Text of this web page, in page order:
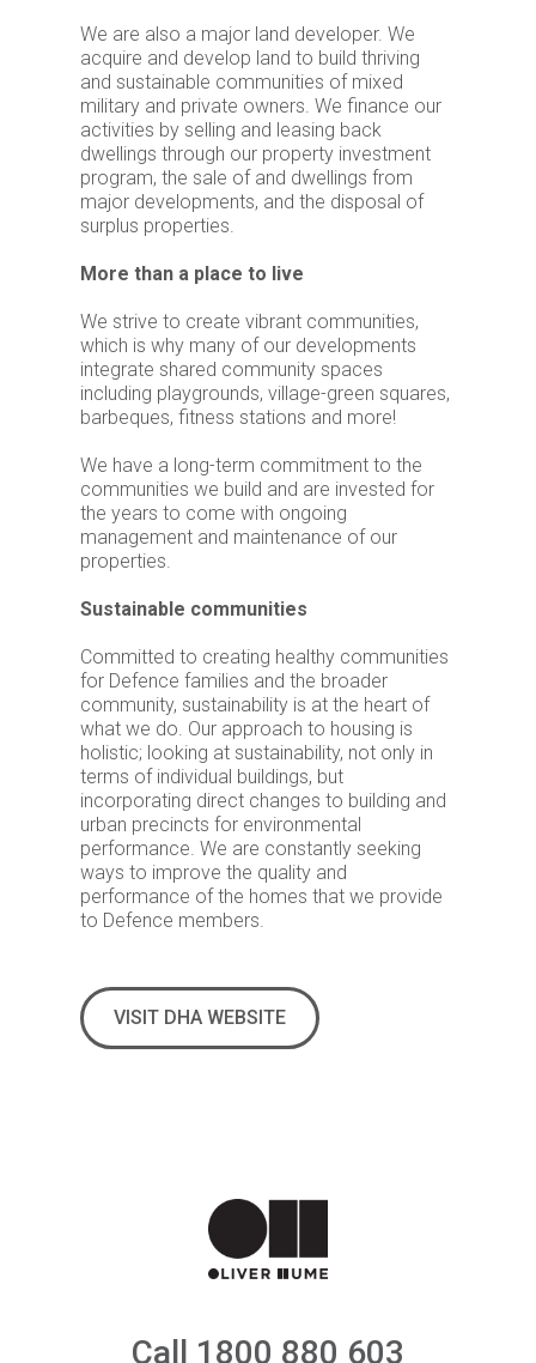
We are also a major land developer. We
acquire and develop land to build thriving
and sustainable communities of mixed
military and private owners. We finance our
activities by selling and leasing back
dwellings through our property investment
program, the sale of and dwellings from
major developments, and the disposal of
surplus properties.
More than a place to live
We strive to create vibrant communities,
which is why many of our developments
integrate shared community spaces
including playgrounds, village-green squares,
barbeques, fitness stations and more!
We have a long-term commitment to the
communities we build and are invested for
the years to come with ongoing
management and maintenance of our
properties.
Sustainable communities
Committed to creating healthy communities
for Defence families and the broader
community, sustainability is at the heart of
what we do. Our approach to housing is
holistic; looking at sustainability, not only in
terms of individual buildings, but
incorporating direct changes to building and
urban precincts for environmental
performance. We are constantly seeking
ways to improve the quality and
performance of the homes that we provide
to Defence members.
VISIT DHA WEBSITE
Call 1800 880 603